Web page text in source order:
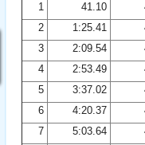
1
41.10
2
1:25.41
3
2:09.54
4
2:53.49
5
3:37.02
6
4:20.37
7
5:03.64